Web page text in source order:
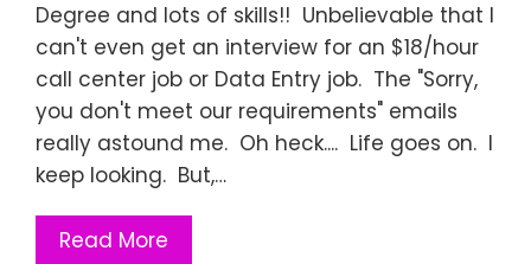
Degree and lots of skills!! Unbelievable that I
can't even get an interview for an $18/hour
call center job or Data Entry job. The "Sorry,
you don't meet our requirements" emails
really astound me. Oh heck.... Life goes on. I
keep looking. But,…
Read More